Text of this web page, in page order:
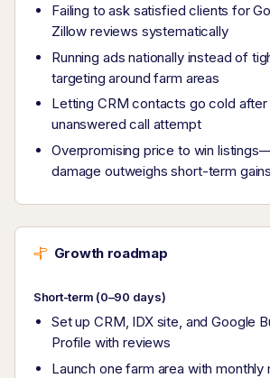
Failing to ask satisfied clients for
Zillow reviews systematically
Running ads nationally instead of
targeting around farm areas
Letting CRM contacts go cold after
unanswered call attempt
Overpromising price to win
damage outweighs short-term gains
Growth roadmap
Short-term (0–90 days)
Set up CRM, IDX site, and Google
Profile with reviews
Launch one farm area with monthly